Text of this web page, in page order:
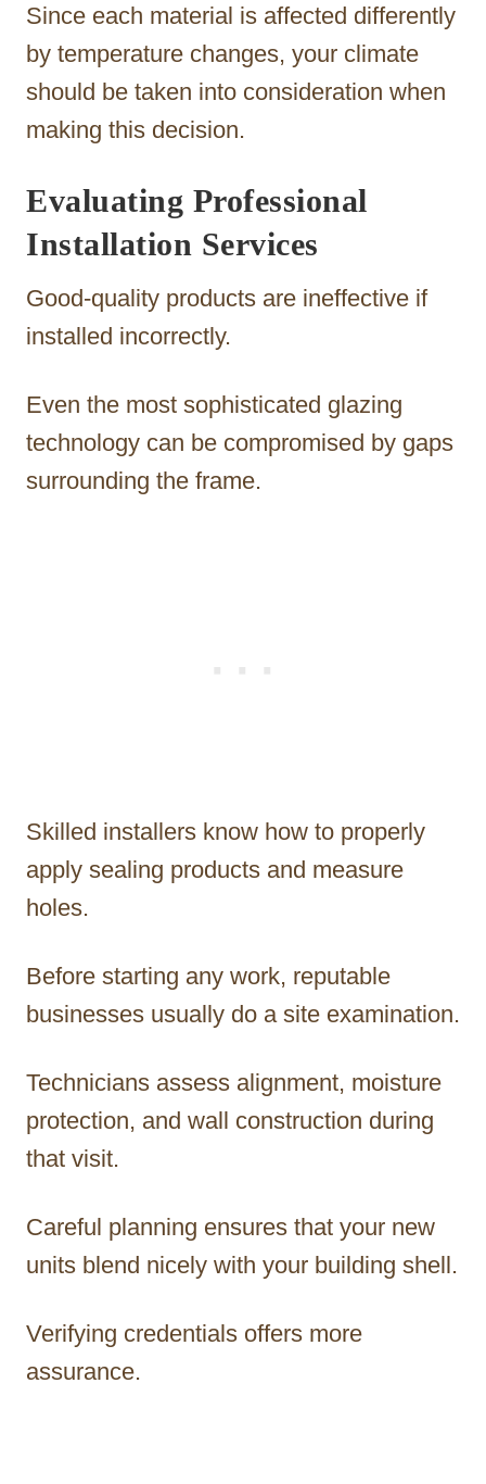
Since each material is affected differently
by temperature changes, your climate
should be taken into consideration when
making this decision.
Evaluating Professional
Installation Services
Good-quality products are ineffective if
installed incorrectly.
Even the most sophisticated glazing
technology can be compromised by gaps
surrounding the frame.
Skilled installers know how to properly
apply sealing products and measure
holes.
Before starting any work, reputable
businesses usually do a site examination.
Technicians assess alignment, moisture
protection, and wall construction during
that visit.
Careful planning ensures that your new
units blend nicely with your building shell.
Verifying credentials offers more
assurance.